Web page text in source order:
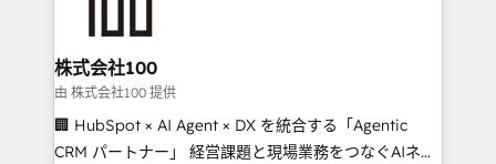
end solutions that integrate CRM, AI automation,
inbound and loop marketing, content, and digital
creativity. Our multicultural team works in Spanish,
Portuguese, and English to design scalable strategies
that drive measurable growth. 🌎 Highlights: • 10+
株式会社100
由 株式会社100 提供
🏢 HubSpot × AI Agent × DX を統合する「Agentic
CRM パートナー」 経営課題と現場業務をつなぐAIネイ